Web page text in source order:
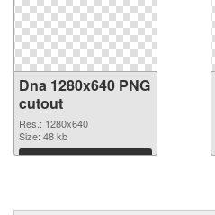
Dna 1280x640 PNG
cutout
Res.: 1280x640
Size: 48 kb
Download